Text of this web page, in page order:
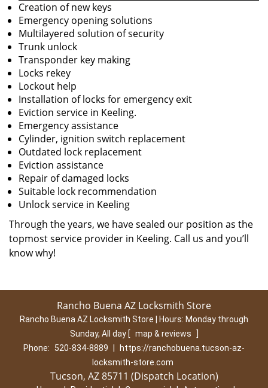
Creation of new keys
Emergency opening solutions
Multilayered solution of security
Trunk unlock
Transponder key making
Locks rekey
Lockout help
Installation of locks for emergency exit
Eviction service in Keeling.
Emergency assistance
Cylinder, ignition switch replacement
Outdated lock replacement
Eviction assistance
Repair of damaged locks
Suitable lock recommendation
Unlock service in Keeling
Through the years, we have sealed our position as the
topmost service provider in Keeling. Call us and you’ll
know why!
Rancho Buena AZ Locksmith Store
Rancho Buena AZ Locksmith Store | Hours: Monday through
Sunday, All day [ map & reviews
]
Phone:
520-834-8889
https://ranchobuena.tucson-az-
locksmith-store.com
Tucson, AZ 85711 (Dispatch Location)